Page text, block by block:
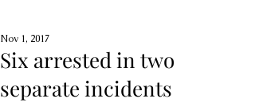
Six arrested in two
separate incidents
Nov 1, 2017